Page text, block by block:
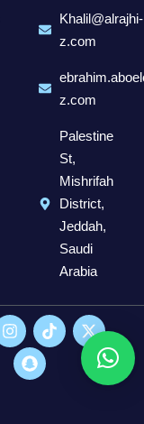
Khalil@alrajhi-
z.com
z.com
Palestine
St,
Mishrifah
District,
Jeddah,
Saudi
Arabia